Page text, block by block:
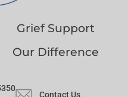
Grief Support
Our Difference
Contact Us